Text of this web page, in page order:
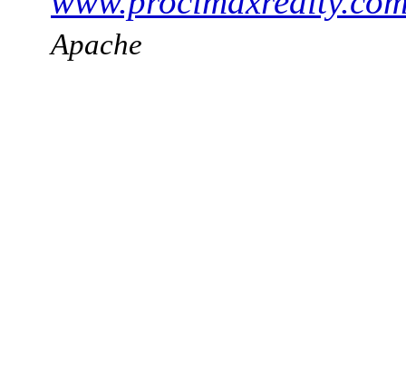
Apache